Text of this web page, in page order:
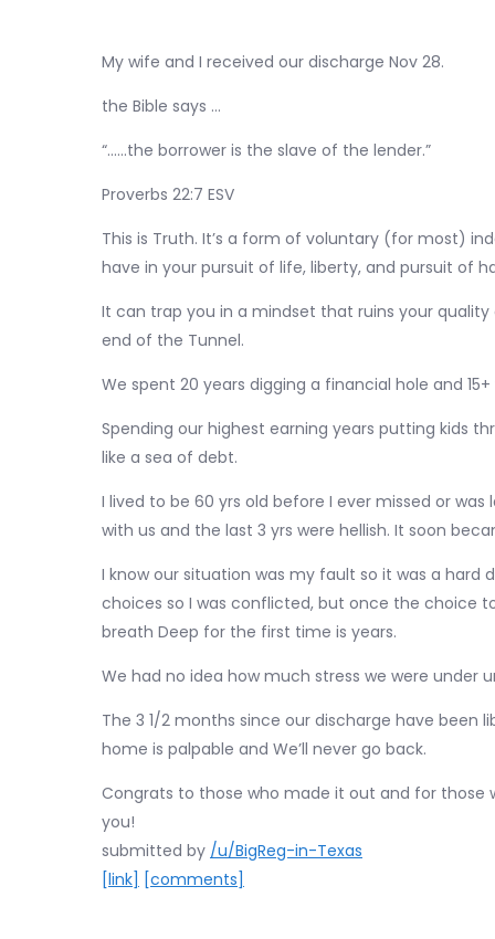
My wife and I received our discharge Nov 28.
the Bible says …
“……the borrower is the slave of the lender.”
‭‭Proverbs‬ ‭22‬:‭7‬ ‭ESV‬‬
This is Truth. It’s a form of voluntary (for most)
have in your pursuit of life, liberty, and pursuit of
It can trap you in a mindset that ruins your
end of the Tunnel.
We spent 20 years digging a financial hole and
Spending our highest earning years putting kids
like a sea of debt.
I lived to be 60 yrs old before I ever missed or
with us and the last 3 yrs were hellish. It soon
I know our situation was my fault so it was a hard
choices so I was conflicted, but once the choice
breath Deep for the first time is years.
We had no idea how much stress we were under
The 3 1/2 months since our discharge have been
home is palpable and We’ll never go back.
Congrats to those who made it out and for those
you!
submitted by /u/BigReg-in-Texas
[link] [comments]